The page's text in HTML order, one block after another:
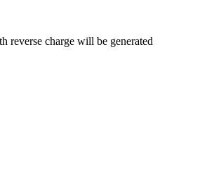
reverse charge will be generated